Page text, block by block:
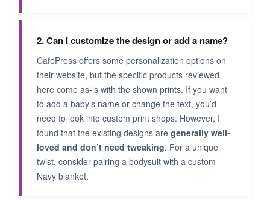
2. Can I customize the design or add a name?
CafePress offers some personalization options on
their website, but the specific products reviewed
here come as-is with the shown prints. If you want
to add a baby’s name or change the text, you’d
need to look into custom print shops. However, I
found that the existing designs are generally well-
loved and don’t need tweaking. For a unique
twist, consider pairing a bodysuit with a custom
Navy blanket.